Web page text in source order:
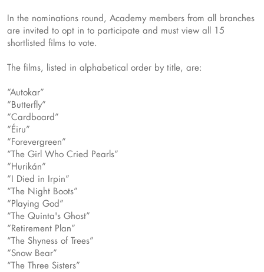
In the nominations round, Academy members from all branches
are invited to opt in to participate and must view all 15
shortlisted films to vote.
The films, listed in alphabetical order by title, are:
“Autokar”
“Butterfly”
“Cardboard”
“Éiru”
“Forevergreen”
“The Girl Who Cried Pearls”
“Hurikán”
“I Died in Irpin”
“The Night Boots”
“Playing God”
“The Quinta's Ghost”
“Retirement Plan”
“The Shyness of Trees”
“Snow Bear”
“The Three Sisters”